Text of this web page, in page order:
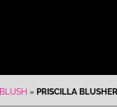
BLUSH » PRISCILLA